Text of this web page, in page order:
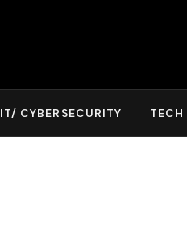
IT/ CYBERSECURITY TECH